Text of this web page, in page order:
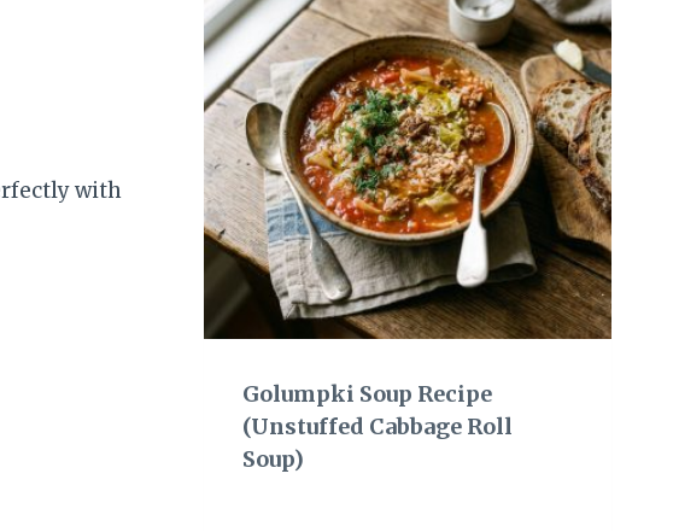
with
Golumpki Soup Recipe
(Unstuffed Cabbage Roll
Soup)